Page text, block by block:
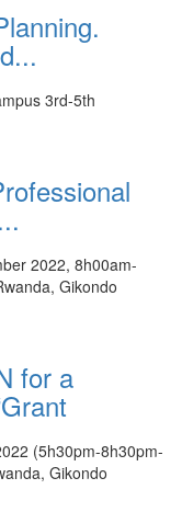
3rd-5th
2022, 8h00am-
Gikondo
for a
(5h30pm-8h30pm-
Gikondo